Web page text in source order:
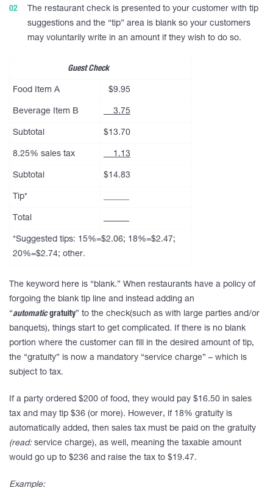
The restaurant check is presented to your customer with tip
suggestions and the “tip” area is blank so your customers
may voluntarily write in an amount if they wish to do so.
Guest Check
Food Item A $9.95
Beverage Item B 3.75
Subtotal $13.70
8.25% sales tax 1.13
Subtotal $14.83
Tip*
Total
*Suggested tips: 15%=$2.06; 18%=$2.47;
20%=$2.74; other.
The keyword here is “blank.” When restaurants have a policy of
forgoing the blank tip line and instead adding an
“automatic gratuity” to the check(such as with large parties and/or
banquets), things start to get complicated. If there is no blank
portion where the customer can fill in the desired amount of tip,
the “gratuity” is now a mandatory “service charge” – which is
subject to tax.
If a party ordered $200 of food, they would pay $16.50 in sales
tax and may tip $36 (or more). However, if 18% gratuity is
automatically added, then sales tax must be paid on the gratuity
(read:service charge), as well, meaning the taxable amount
would go up to $236 and raise the tax to $19.47.
Example: